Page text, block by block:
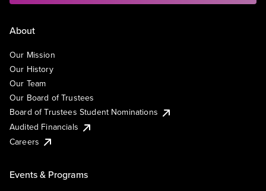
About
Our Mission
Our History
Our Team
Our Board of Trustees
Board of Trustees Student Nominations
Audited Financials
Careers
Events & Programs